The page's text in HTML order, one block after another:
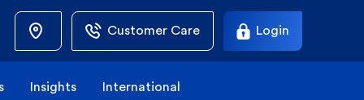
Customer Care Login
Insights International